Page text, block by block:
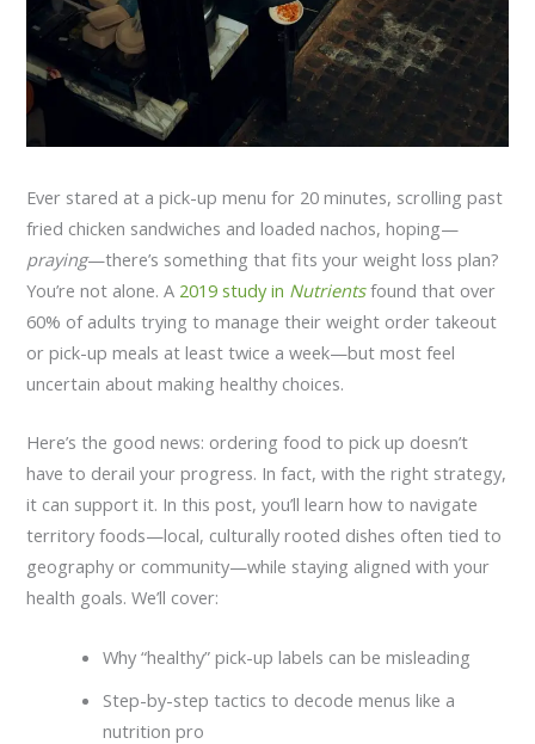
Ever stared at a pick-up menu for 20 minutes, scrolling past
fried chicken sandwiches and loaded nachos, hoping—
praying—there’s something that fits your weight loss plan?
You’re not alone. A 2019 study in Nutrientsfound that over
60% of adults trying to manage their weight order takeout
or pick-up meals at least twice a week—but most feel
uncertain about making healthy choices.
Here’s the good news: ordering food to pick up doesn’t
have to derail your progress. In fact, with the right strategy,
it can support it. In this post, you’ll learn how to navigate
territory foods—local, culturally rooted dishes often tied to
geography or community—while staying aligned with your
health goals. We’ll cover:
Why “healthy” pick-up labels can be misleading
Step-by-step tactics to decode menus like a
nutrition pro